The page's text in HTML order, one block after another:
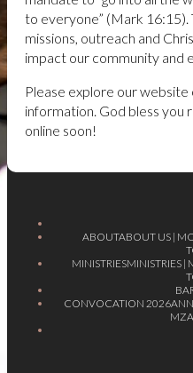
to everyone” (Mark 16:15).
missions, outreach and
impact our community and
Please explore our website
information. God bless you
online soon!
ABOUTABOUT US |
MINISTRIESMINISTRIES
CONVOCATION 2026